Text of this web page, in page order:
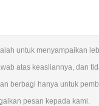
untuk menyampaikan
atas keasliannya, dan
berbagi hanya untuk
pesan kepada kami.